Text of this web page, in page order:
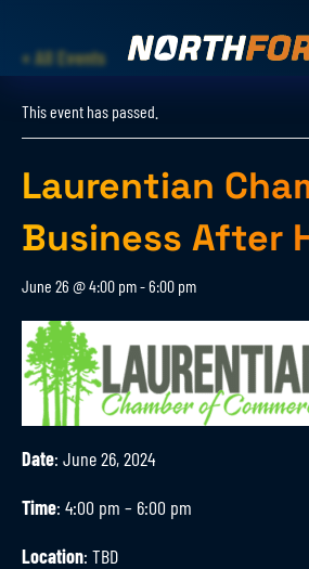
« All Events
This event has passed.
Laurentian
Business After
June 26 @ 4:00 pm-6:00 pm
Date: June 26, 2024
Time: 4:00 pm – 6:00 pm
Location: TBD